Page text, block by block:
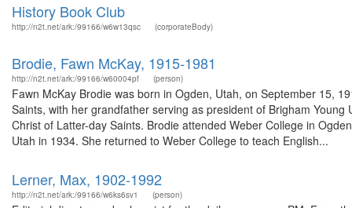
History Book Club
http://n2t.net/ark:/99166/w6w13qsc (corporateBody)
Brodie, Fawn McKay, 1915-1981
http://n2t.net/ark:/99166/w60004pf (person)
Fawn McKay Brodie was born in Ogden, Utah, on September 15,
Saints, with her grandfather serving as president of Brigham
Christ of Latter-day Saints. Brodie attended Weber College in
Utah in 1934. She returned to Weber College to teach English...
Lerner, Max, 1902-1992
http://n2t.net/ark:/99166/w6ks6sv1 (person)